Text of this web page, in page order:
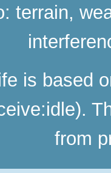
terrain,
is based
from